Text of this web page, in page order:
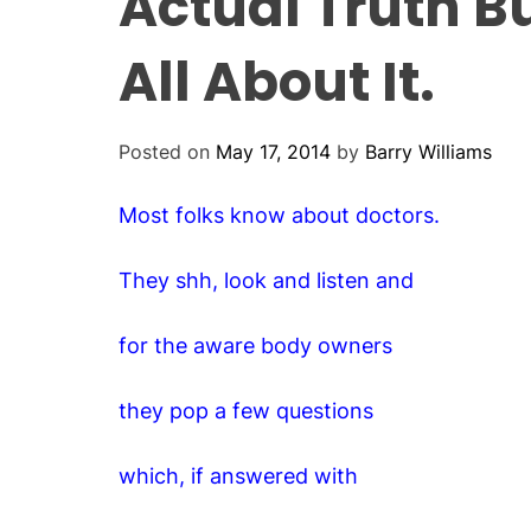
All About It.
Posted on May 17, 2014 by Barry Williams
Most folks know about doctors.
They shh, look and listen and
for the aware body owners
they pop a few questions
which, if answered with